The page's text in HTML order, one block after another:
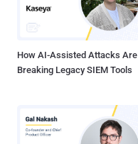
How AI-Assisted Attacks Are
Breaking Legacy SIEM Tools